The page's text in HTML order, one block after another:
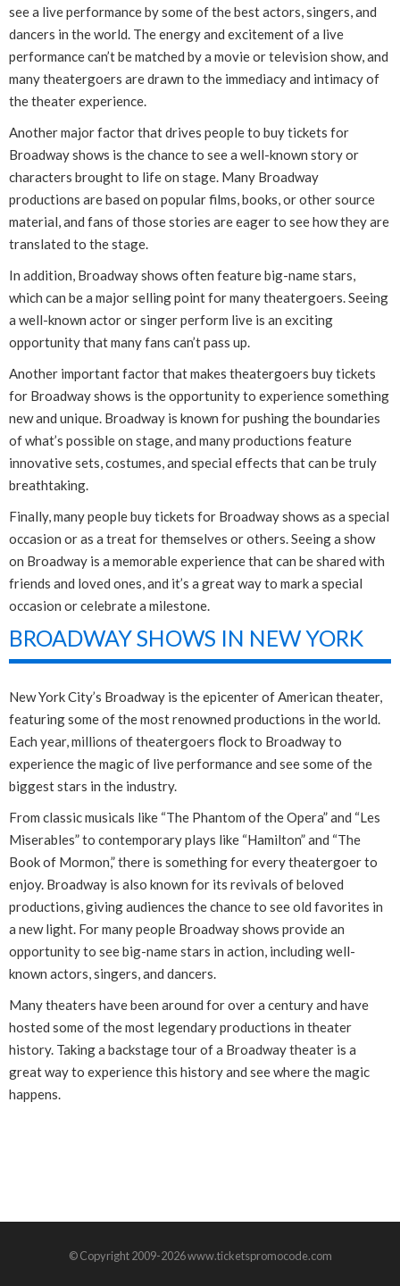
see a live performance by some of the best actors, singers, and
dancers in the world. The energy and excitement of a live
performance can’t be matched by a movie or television show, and
many theatergoers are drawn to the immediacy and intimacy of
the theater experience.
Another major factor that drives people to buy tickets for
Broadway shows is the chance to see a well-known story or
characters brought to life on stage. Many Broadway
productions are based on popular films, books, or other source
material, and fans of those stories are eager to see how they are
translated to the stage.
In addition, Broadway shows often feature big-name stars,
which can be a major selling point for many theatergoers. Seeing
a well-known actor or singer perform live is an exciting
opportunity that many fans can’t pass up.
Another important factor that makes theatergoers buy tickets
for Broadway shows is the opportunity to experience something
new and unique. Broadway is known for pushing the boundaries
of what’s possible on stage, and many productions feature
innovative sets, costumes, and special effects that can be truly
breathtaking.
Finally, many people buy tickets for Broadway shows as a special
occasion or as a treat for themselves or others. Seeing a show
on Broadway is a memorable experience that can be shared with
friends and loved ones, and it’s a great way to mark a special
occasion or celebrate a milestone.
BROADWAY SHOWS IN NEW YORK
New York City’s Broadway is the epicenter of American theater,
featuring some of the most renowned productions in the world.
Each year, millions of theatergoers flock to Broadway to
experience the magic of live performance and see some of the
biggest stars in the industry.
From classic musicals like “The Phantom of the Opera” and “Les
Miserables” to contemporary plays like “Hamilton” and “The
Book of Mormon,” there is something for every theatergoer to
enjoy. Broadway is also known for its revivals of beloved
productions, giving audiences the chance to see old favorites in
a new light. For many people Broadway shows provide an
opportunity to see big-name stars in action, including well-
known actors, singers, and dancers.
Many theaters have been around for over a century and have
hosted some of the most legendary productions in theater
history. Taking a backstage tour of a Broadway theater is a
great way to experience this history and see where the magic
happens.
© Copyright 2009-2026 www.ticketspromocode.com